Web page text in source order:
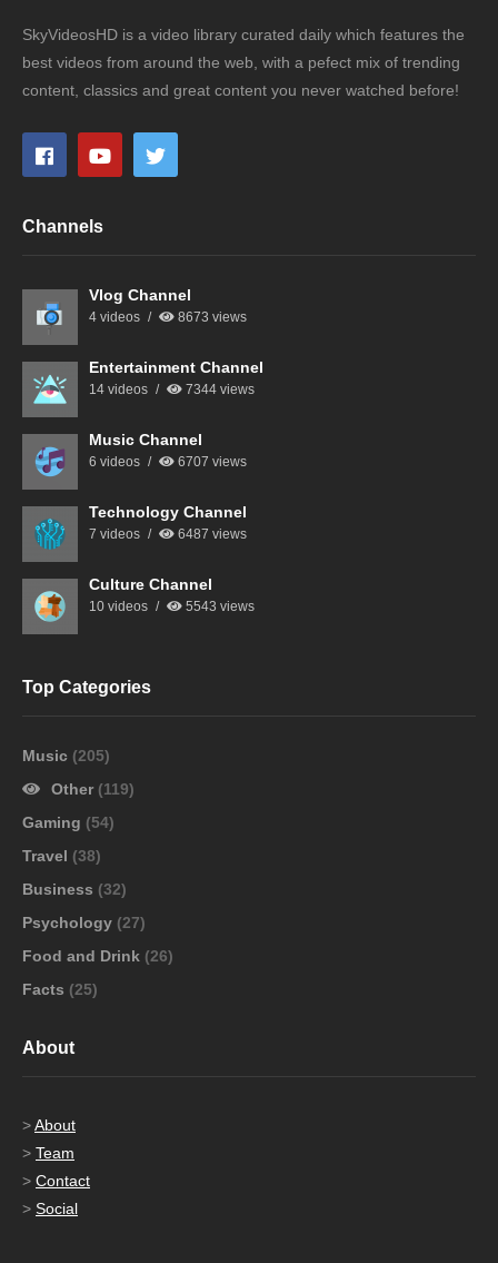
SkyVideosHD is a video library curated daily which features the
best videos from around the web, with a pefect mix of trending
content, classics and great content you never watched before!
Channels
Vlog Channel
4 videos 8673 views
Entertainment Channel
14 videos 7344 views
Music Channel
6 videos 6707 views
Technology Channel
7 videos 6487 views
Culture Channel
10 videos 5543 views
Top Categories
Music (205)
Other (119)
Gaming (54)
Travel (38)
Business (32)
Psychology (27)
Food and Drink (26)
Facts (25)
About
>About
> Team
> Contact
> Social